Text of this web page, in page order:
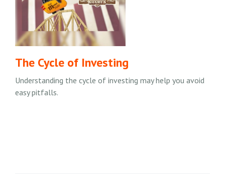
The Cycle of Investing
Understanding the cycle of investing may help you avoid
easy pitfalls.